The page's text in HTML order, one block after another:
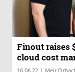
Finout raises
cloud cost
16.06.22 | Meir